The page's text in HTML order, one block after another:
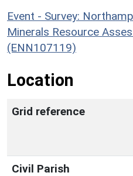
Event - Survey:
Minerals Resource
(ENN107119)
Location
Grid reference
Civil Parish